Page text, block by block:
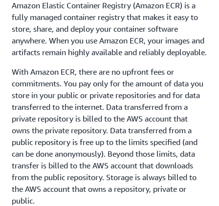
Amazon Elastic Container Registry (Amazon ECR) is a
fully managed container registry that makes it easy to
store, share, and deploy your container software
anywhere. When you use Amazon ECR, your images and
artifacts remain highly available and reliably deployable.
With Amazon ECR, there are no upfront fees or
commitments. You pay only for the amount of data you
store in your public or private repositories and for data
transferred to the internet. Data transferred from a
private repository is billed to the AWS account that
owns the private repository. Data transferred from a
public repository is free up to the limits specified (and
can be done anonymously). Beyond those limits, data
transfer is billed to the AWS account that downloads
from the public repository. Storage is always billed to
the AWS account that owns a repository, private or
public.